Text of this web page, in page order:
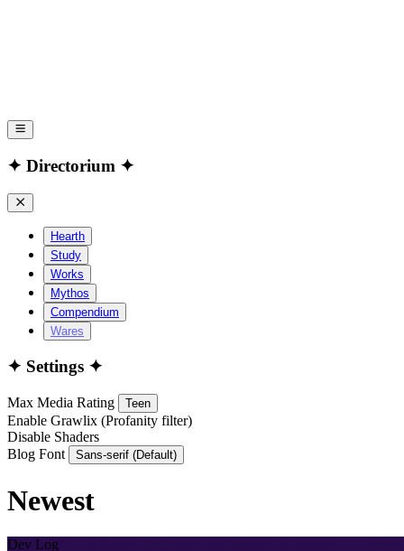
✦ Directorium ✦
Hearth
Study
Works
Mythos
Compendium
Wares
✦ Settings ✦
Max Media Rating Teen
Enable Grawlix (Profanity filter)
Disable Shaders
Blog Font
Sans-serif (Default)
Newest
Dev Log